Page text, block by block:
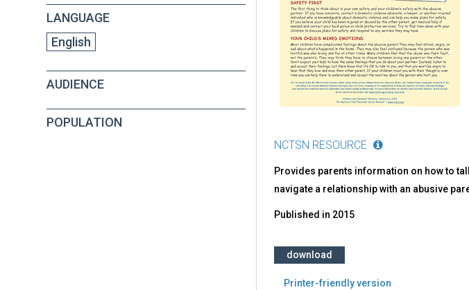
LANGUAGE
English
AUDIENCE
POPULATION
Relationship
With
the
Abusive
Parent
NCTSN RESOURCE
Provides parents information on how to
navigate a relationship with an abusive
Published in 2015
download
Printer-friendly version